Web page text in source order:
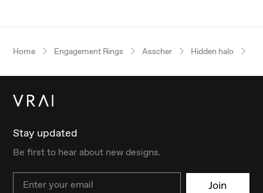
Home Engagement Rings Asscher Hidden halo
Stay updated
Be first to hear about new designs.
Email Join